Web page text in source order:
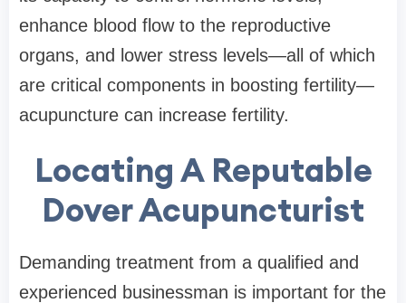
enhance blood flow to the reproductive
organs, and lower stress levels—all of which
are critical components in boosting fertility—
acupuncture can increase fertility.
Locating A Reputable
Dover Acupuncturist
Demanding treatment from a qualified and
experienced businessman is important for the